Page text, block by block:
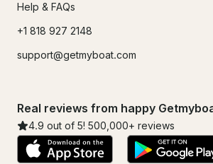
Help & FAQs
+1 818 927 2148
support@getmyboat.com
Real reviews from happy
4.9 out of 5! 500,000+ reviews